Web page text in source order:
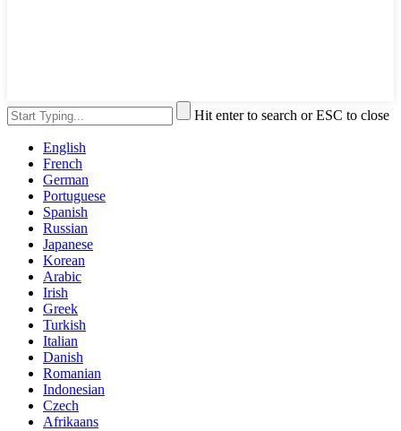
Hit enter to search or ESC to close
English
French
German
Portuguese
Spanish
Russian
Japanese
Korean
Arabic
Irish
Greek
Turkish
Italian
Danish
Romanian
Indonesian
Czech
Afrikaans